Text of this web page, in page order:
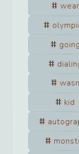
wear
wasn
kid